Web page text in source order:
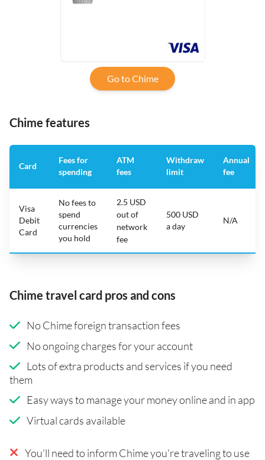
Go to Chime
Chime features
Card
Fees for
spending
ATM
fees
Withdraw
limit
Annual
fee
Visa
Debit
Card
No fees to
spend
currencies
you hold
2.5 USD
out of
network
fee
500 USD
a day
N/A
Chime travel card pros and cons
No Chime foreign transaction fees
No ongoing charges for your account
Lots of extra products and services if you need
them
Easy ways to manage your money online and in app
Virtual cards available
You'll need to inform Chime you're traveling to use